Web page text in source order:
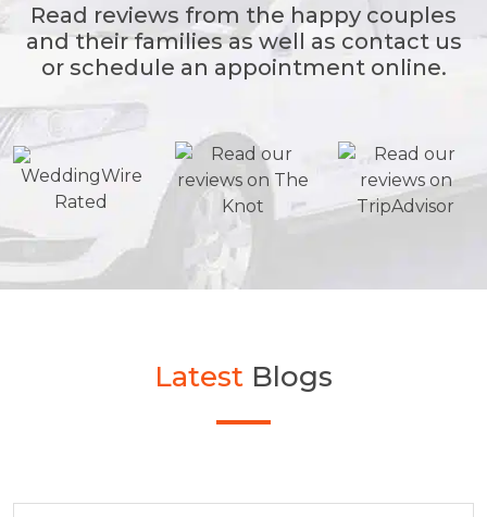
Read reviews from the happy couples
and their families as well as contact us
or schedule an appointment online.
Latest Blogs